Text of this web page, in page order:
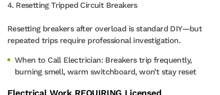
4. Resetting Tripped Circuit Breakers
Resetting breakers after overload is standard DIY—but
repeated trips require professional investigation.
When to Call Electrician: Breakers trip frequently,
burning smell, warm switchboard, won’t stay reset
Electrical Work REQUIRING Licensed